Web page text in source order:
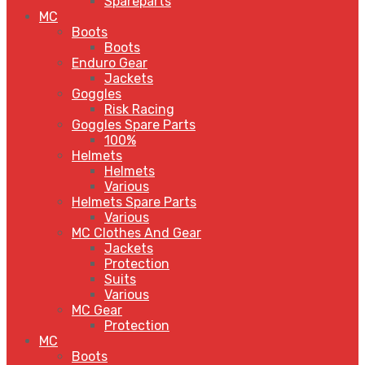
MC
Boots
Boots
Enduro Gear
Jackets
Goggles
Risk Racing
Goggles Spare Parts
100%
Helmets
Helmets
Various
Helmets Spare Parts
Various
MC Clothes And Gear
Jackets
Protection
Suits
Various
MC Gear
Protection
MC
Boots